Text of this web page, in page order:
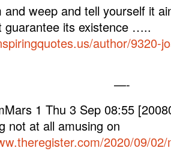
weep and tell yourself it
guarantee its existence …..
author/9320-
—-
1 Thu 3 Sep 08:55
not at all amusing on
2020/09/